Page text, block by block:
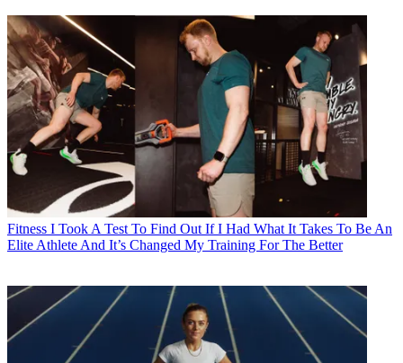
Fitness I Took A Test To Find Out If I Had What It Takes To Be An
Elite Athlete And It’s Changed My Training For The Better